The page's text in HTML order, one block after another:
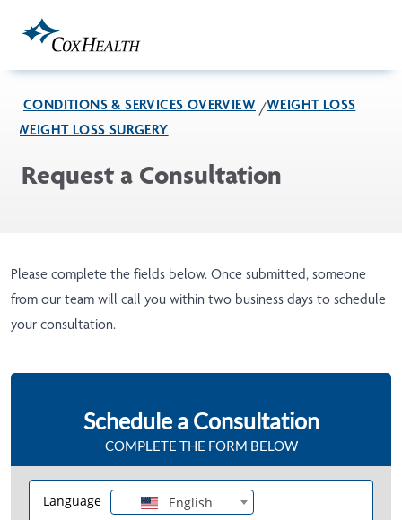
CONDITIONS & SERVICES OVERVIEW
WEIGHT LOSS
WEIGHT LOSS SURGERY
Request a Consultation
Please complete the fields below. Once submitted, someone
from our team will call you within two business days to schedule
your consultation.